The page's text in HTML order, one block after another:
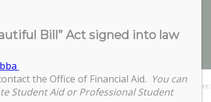
You are here:
Bill” Act signed into law
the Office of Financial Aid. You can
Student Aid or Professional Student